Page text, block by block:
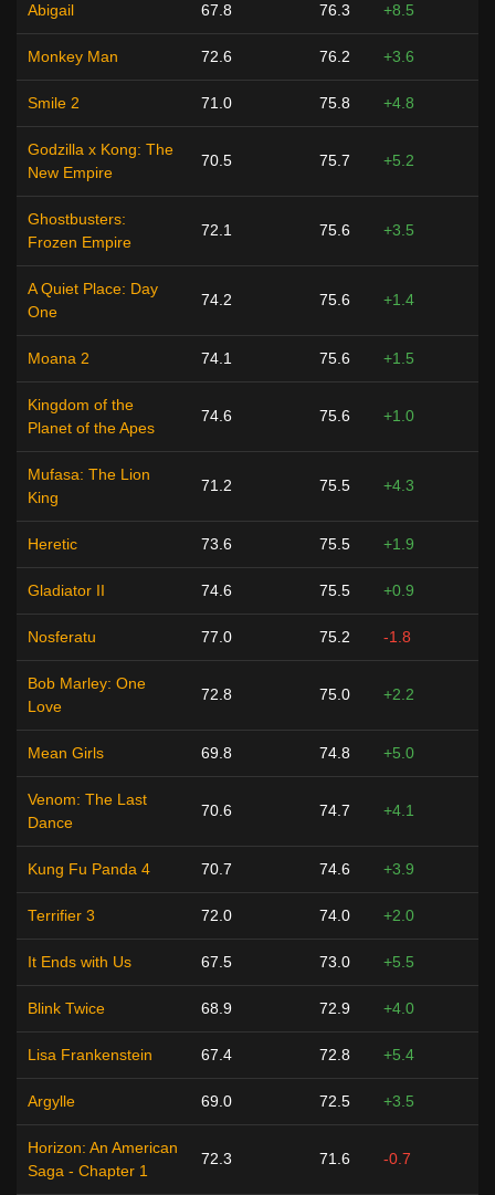
Abigail 67.8 76.3 +8.5
Monkey Man 72.6 76.2 +3.6
Smile 2 71.0 75.8 +4.8
Godzilla x Kong: The
New Empire
70.5 75.7 +5.2
Ghostbusters:
Frozen Empire
72.1 75.6 +3.5
A Quiet Place: Day
One
74.2 75.6 +1.4
Moana 2 74.1 75.6 +1.5
Kingdom of the
Planet of the Apes
74.6 75.6 +1.0
Mufasa: The Lion
King
71.2 75.5 +4.3
Heretic 73.6 75.5 +1.9
Gladiator II 74.6 75.5 +0.9
Nosferatu 77.0 75.2 -1.8
Bob Marley: One
Love
72.8 75.0 +2.2
Mean Girls 69.8 74.8 +5.0
Venom: The Last
Dance
70.6 74.7 +4.1
Kung Fu Panda 4 70.7 74.6 +3.9
Terrifier 3 72.0 74.0 +2.0
It Ends with Us 67.5 73.0 +5.5
Blink Twice 68.9 72.9 +4.0
Lisa Frankenstein 67.4 72.8 +5.4
Argylle 69.0 72.5 +3.5
Horizon: An American
Saga - Chapter 1
72.3 71.6 -0.7